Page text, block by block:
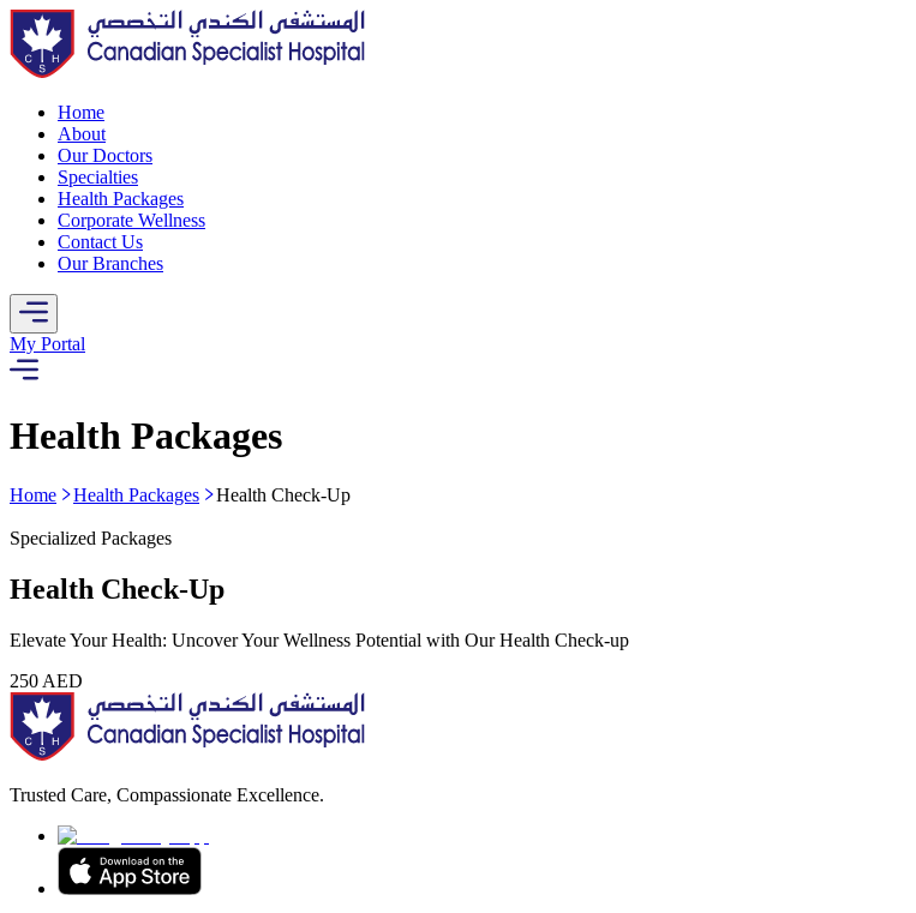
Home
About
Our Doctors
Specialties
Health Packages
Corporate Wellness
Contact Us
Our Branches
My Portal
Health Packages
Home Health Packages Health Check-Up
Specialized Packages
Health Check-Up
Elevate Your Health: Uncover Your Wellness Potential with Our Health Check-up
250 AED
Trusted Care, Compassionate Excellence.